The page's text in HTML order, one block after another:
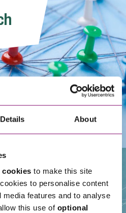
Details About
cookies to make this site
to personalise content
features and to analyse
this use of optional